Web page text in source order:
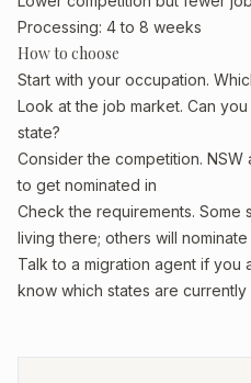
Processing: 4 to 8 weeks
How to choose
Start with your occupation.
Look at the job market. Can
state?
Consider the competition.
to get nominated in
Check the requirements. Some
living there; others will
Talk to a migration agent if you
know which states are